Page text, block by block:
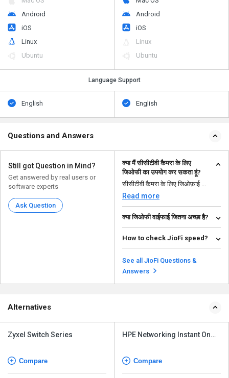
Android
iOS
Linux
Ubuntu
Android
iOS
Linux
Ubuntu
Language Support
English English
Questions and Answers
Still got Question in Mind?
Get answered by real users or
software experts
Ask Question
क्या मैं सीसीटीवी कैमरा के लिए
जिओफी का उपयोग कर सकता हूं?
सीसीटीवी कैमरा के लिए जिओफ़ाई ...
Read more
क्या जिओफी वाईफाई जितना अच्छा है?
जिओफी तब काम आता है जब आपका
डेट�...
Read more
How to check JioFi speed?
There are various online tools
available to check your internet
speed. Some of t...
Read more
See all JioFi Questions &
Answers
Alternatives
Zyxel Switch Series
Compare
HPE Networking Instant On
Compare